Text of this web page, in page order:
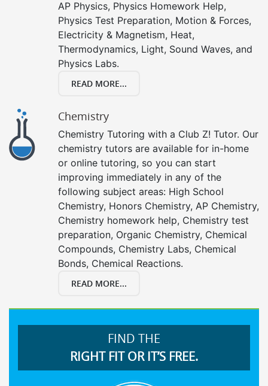
AP Physics, Physics Homework Help,
Physics Test Preparation, Motion & Forces,
Electricity & Magnetism, Heat,
Thermodynamics, Light, Sound Waves, and
Physics Labs.
READ MORE...
Chemistry
Chemistry Tutoring with a Club Z! Tutor. Our
chemistry tutors are available for in-home
or online tutoring, so you can start
improving immediately in any of the
following subject areas: High School
Chemistry, Honors Chemistry, AP Chemistry,
Chemistry homework help, Chemistry test
preparation, Organic Chemistry, Chemical
Compounds, Chemistry Labs, Chemical
Bonds, Chemical Reactions.
READ MORE...
FIND THE
RIGHT FIT OR IT’S FREE.